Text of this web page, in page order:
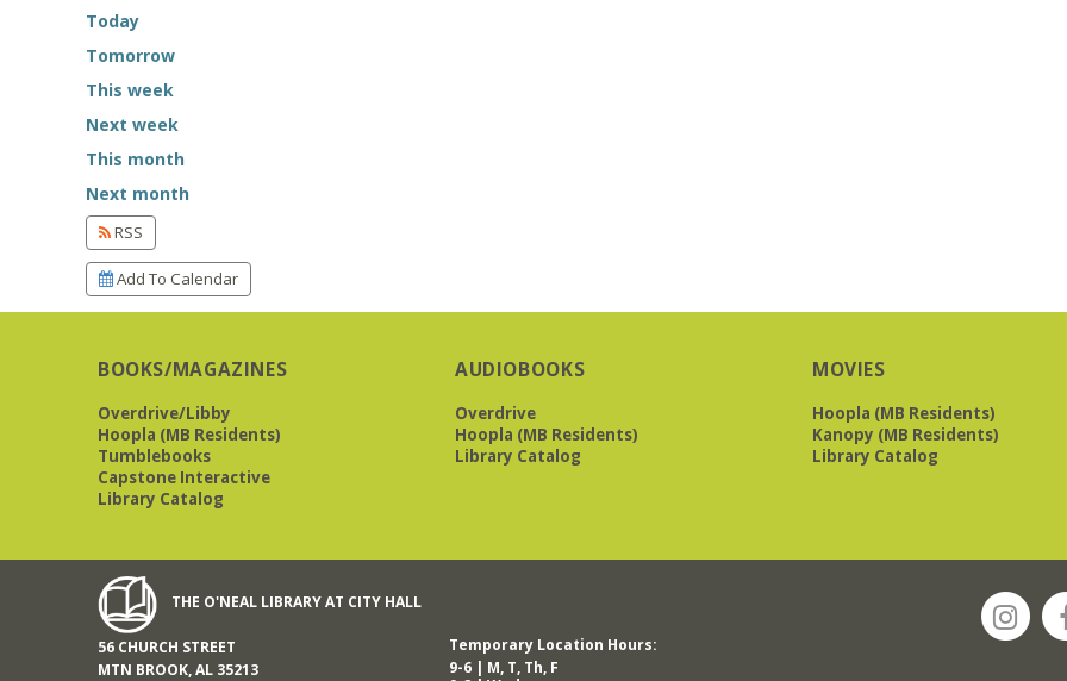
Today
Tomorrow
This week
Next week
This month
Next month
RSS
Add To Calendar
BOOKS/MAGAZINES
Overdrive/Libby
Hoopla (MB Residents)
Tumblebooks
Capstone Interactive
Library Catalog
AUDIOBOOKS
Overdrive
Hoopla (MB Residents)
Library Catalog
MOVIES
Hoopla (MB Residents)
Kanopy (MB Residents)
Library Catalog
THE O'NEAL LIBRARY AT CITY HALL
56 CHURCH STREET
MTN BROOK, AL 35213
Temporary Location Hours:
9-6 | M, T, Th, F